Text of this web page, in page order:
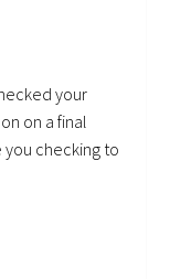
your
on a final
you checking to